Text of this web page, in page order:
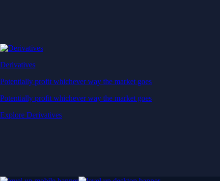
Derivatives
Potentially profit whichever way the market goes
Potentially profit whichever way the market goes
Explore Derivatives